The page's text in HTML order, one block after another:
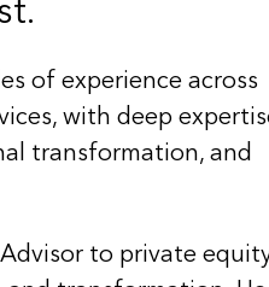
of experience across
with deep
transformation, and
to private